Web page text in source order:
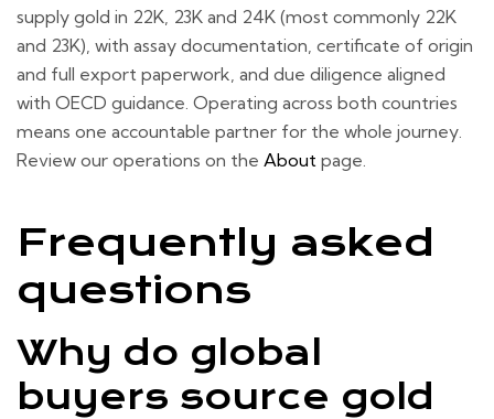
supply gold in 22K, 23K and 24K (most commonly 22K
and 23K), with assay documentation, certificate of origin
and full export paperwork, and due diligence aligned
with OECD guidance. Operating across both countries
means one accountable partner for the whole journey.
Review our operations on the About page.
Frequently asked
questions
Why do global
buyers source gold